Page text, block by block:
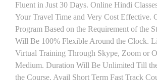
Fluent in Just 30 Days. Online Hindi
Your Travel Time and Very Cost Effective.
Program Based on the Requirement of the
Will Be 100% Flexible Around the Clock.
Virtual Training Through Skype, Zoom or
Medium. Duration Will Be Unlimited Till
the Course. Avail Short Term Fast Track